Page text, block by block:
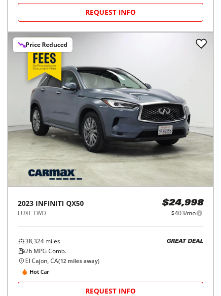
REQUEST INFO
Price Reduced
2023 INFINITI QX50
LUXE FWD
$24,998
$403/mo
38,324 miles
26 MPG Comb.
GREAT DEAL
El Cajon, CA(12 miles away)
Hot Car
REQUEST INFO